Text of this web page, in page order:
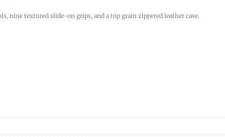
nine textured slide-on grips, and a top grain zippered leather case.